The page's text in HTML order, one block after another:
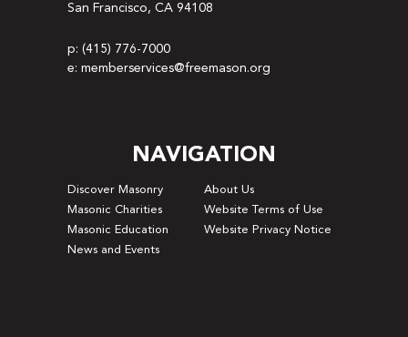
San Francisco, CA 94108
p: (415) 776-7000
e: memberservices@freemason.org
NAVIGATION
Discover Masonry
About Us
Masonic Charities
Website Terms of Use
Masonic Education
Website Privacy Notice
News and Events